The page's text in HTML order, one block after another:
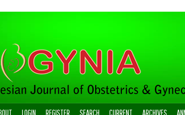
LOGIN REGISTER SEARCH CURRENT ARCHIVES